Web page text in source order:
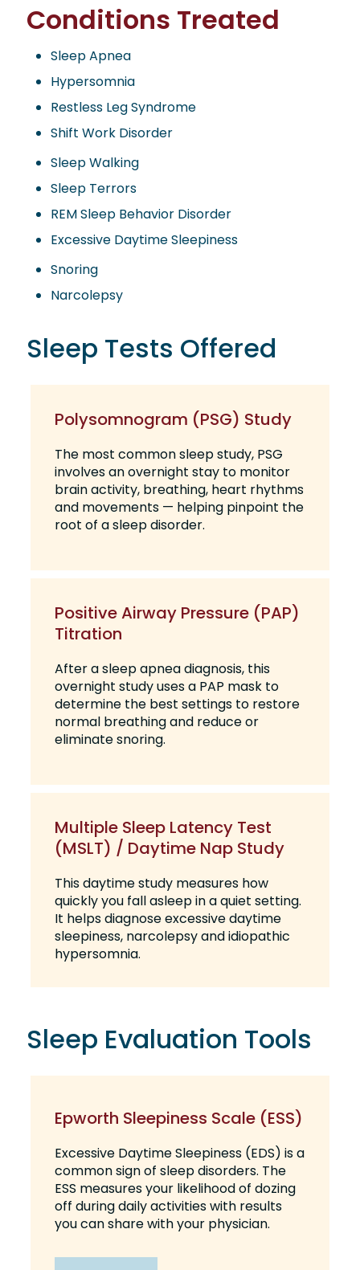
Conditions Treated
Sleep Apnea
Hypersomnia
Restless Leg Syndrome
Shift Work Disorder
Sleep Walking
Sleep Terrors
REM Sleep Behavior Disorder
Excessive Daytime Sleepiness
Snoring
Narcolepsy
Sleep Tests Offered
Polysomnogram (PSG) Study
The most common sleep study, PSG
involves an overnight stay to monitor
brain activity, breathing, heart rhythms
and movements — helping pinpoint the
root of a sleep disorder.
Positive Airway Pressure (PAP)
Titration
After a sleep apnea diagnosis, this
overnight study uses a PAP mask to
determine the best settings to restore
normal breathing and reduce or
eliminate snoring.
Multiple Sleep Latency Test
(MSLT) / Daytime Nap Study
This daytime study measures how
quickly you fall asleep in a quiet setting.
It helps diagnose excessive daytime
sleepiness, narcolepsy and idiopathic
hypersomnia.
Sleep Evaluation Tools
Epworth Sleepiness Scale (ESS)
Excessive Daytime Sleepiness (EDS) is a
common sign of sleep disorders. The
ESS measures your likelihood of dozing
off during daily activities with results
you can share with your physician.